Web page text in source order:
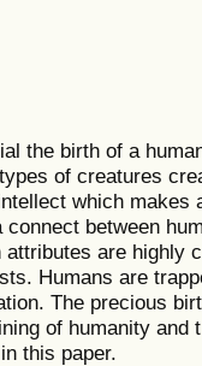
the birth of a
of creatures
which makes
between
attributes are highly
Humans are
The precious
of humanity and
this paper.